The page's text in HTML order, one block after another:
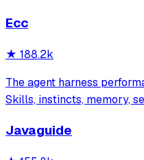
Ecc
★ 188.2k
The agent harness
Skills, instincts, memory,
and beyond.
Javaguide